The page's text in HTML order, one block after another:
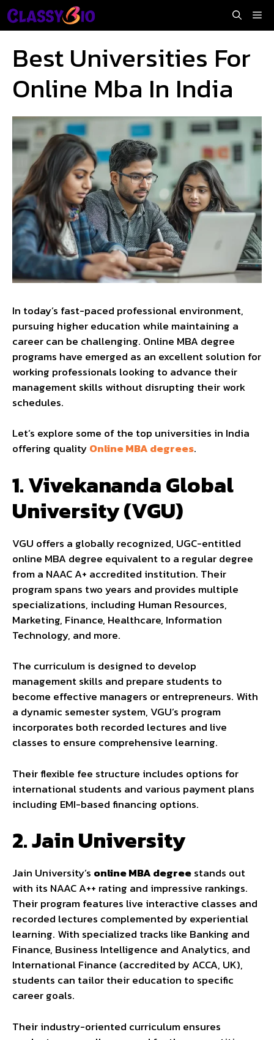
Skip
to
Best Universities For
Online Mba In India
In today’s fast-paced professional environment,
pursuing higher education while maintaining a
career can be challenging. Online MBA degree
programs have emerged as an excellent solution for
working professionals looking to advance their
management skills without disrupting their work
schedules.
Let’s explore some of the top universities in India
offering qualityOnline MBA degrees.
1.Vivekananda Global
University (VGU)
VGU offers a globally recognized, UGC-entitled
online MBA degree equivalent to a regular degree
from a NAAC A+ accredited institution. Their
program spans two years and provides multiple
specializations, including Human Resources,
Marketing, Finance, Healthcare, Information
Technology, and more.
The curriculum is designed to develop
management skills and prepare students to
become effective managers or entrepreneurs. With
a dynamic semester system, VGU’s program
incorporates both recorded lectures and live
classes to ensure comprehensive learning.
Their flexible fee structure includes options for
international students and various payment plans
including EMI-based financing options.
2.Jain University
Jain University’s online MBA degreestands out
with its NAAC A++ rating and impressive rankings.
Their program features live interactive classes and
recorded lectures complemented by experiential
learning. With specialized tracks like Banking and
Finance, Business Intelligence and Analytics, and
International Finance (accredited by ACCA, UK),
students can tailor their education to specific
career goals.
Their industry-oriented curriculum ensures